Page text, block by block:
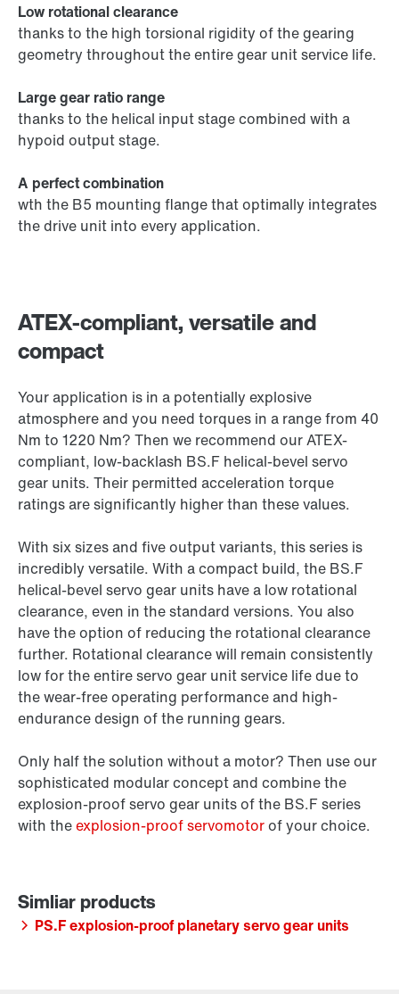
ATEX-compliant, versatile and
compact
Your application is in a potentially explosive
atmosphere and you need torques in a range from 40
Nm to 1220 Nm? Then we recommend our ATEX-
compliant, low-backlash BS.F helical-bevel servo
gear units. Their permitted acceleration torque
ratings are significantly higher than these values.
With six sizes and five output variants, this series is
incredibly versatile. With a compact build, the BS.F
helical-bevel servo gear units have a low rotational
clearance, even in the standard versions. You also
have the option of reducing the rotational clearance
further. Rotational clearance will remain consistently
low for the entire servo gear unit service life due to
the wear-free operating performance and high-
endurance design of the running gears.
Only half the solution without a motor? Then use our
sophisticated modular concept and combine the
explosion-proof servo gear units of the BS.F series
with theexplosion-proof servomotorof your choice.
Low rotational clearance
thanks to the high torsional rigidity of the gearing
geometry throughout the entire gear unit service life.
Large gear ratio range
thanks to the helical input stage combined with a
hypoid output stage.
A perfect combination
wth the B5 mounting flange that optimally integrates
the drive unit into every application.
PS.F explosion-proof planetary servo gear units